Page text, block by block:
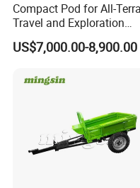
Compact Pod for All-
Travel and Exploration
Caravan Camper Trailer
Camping
US$7,000.00-8,900.00